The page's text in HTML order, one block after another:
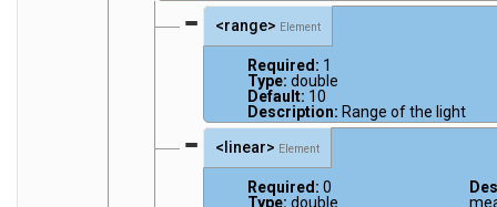
<range> Element
Required: 1
Type: double
Default: 10
Description: Range of the light
<linear> Element
Required: 0
Type: double